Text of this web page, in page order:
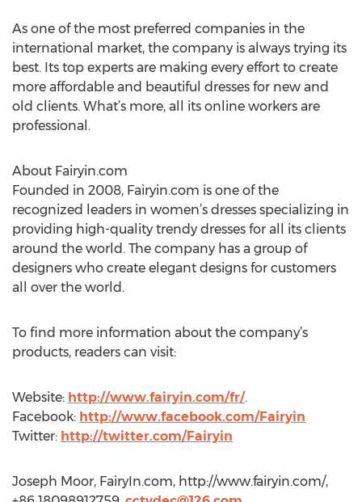
As one of the most preferred companies in the
international market, the company is always trying its
best. Its top experts are making every effort to create
more affordable and beautiful dresses for new and
old clients. What’s more, all its online workers are
professional.
About Fairyin.com
Founded in 2008, Fairyin.com is one of the
recognized leaders in women’s dresses specializing in
providing high-quality trendy dresses for all its clients
around the world. The company has a group of
designers who create elegant designs for customers
all over the world.
To find more information about the company’s
products, readers can visit:
Website: http://www.fairyin.com/fr/.
Facebook: http://www.facebook.com/Fairyin
Twitter: http://twitter.com/Fairyin
Joseph Moor, FairyIn.com, http://www.fairyin.com/,